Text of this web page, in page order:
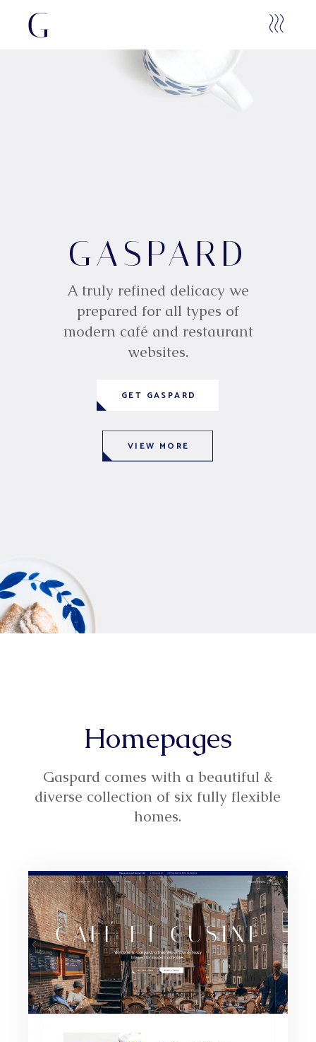
GAS PA R D
GASPARD
A truly refined delicacy we
prepared for all types of
modern café and restaurant
websites.
GET GASPARD
VIEW MORE
Homepages
Gaspard comes with a beautiful &
diverse collection of six fully flexible
homes.